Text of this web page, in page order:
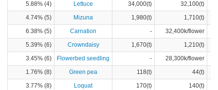
5.88% (4)
Lettuce 34,000(t)
32,100(t)
4.74% (5)
Mizuna 1,980(t)
1,710(t)
6.38% (5)
Carnation -
32,400k/flower
5.39% (6)
Crowndaisy 1,670(t)
1,210(t)
3.45% (6)
Flowerbed seedling -
28,300k/flower
1.76% (8)
Green pea 118(t)
44(t)
3.77% (8)
Loquat 170(t)
140(t)